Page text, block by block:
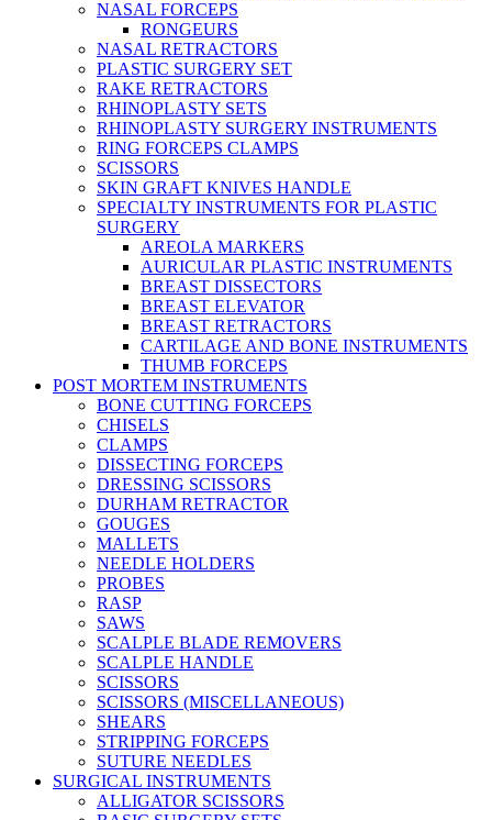
NASAL FORCEPS
RONGEURS
NASAL RETRACTORS
PLASTIC SURGERY SET
RAKE RETRACTORS
RHINOPLASTY SETS
RHINOPLASTY SURGERY INSTRUMENTS
RING FORCEPS CLAMPS
SCISSORS
SKIN GRAFT KNIVES HANDLE
SPECIALTY INSTRUMENTS FOR PLASTIC
SURGERY
AREOLA MARKERS
AURICULAR PLASTIC INSTRUMENTS
BREAST DISSECTORS
BREAST ELEVATOR
BREAST RETRACTORS
CARTILAGE AND BONE INSTRUMENTS
THUMB FORCEPS
POST MORTEM INSTRUMENTS
BONE CUTTING FORCEPS
CHISELS
CLAMPS
DISSECTING FORCEPS
DRESSING SCISSORS
DURHAM RETRACTOR
GOUGES
MALLETS
NEEDLE HOLDERS
PROBES
RASP
SAWS
SCALPLE BLADE REMOVERS
SCALPLE HANDLE
SCISSORS
SCISSORS (MISCELLANEOUS)
SHEARS
STRIPPING FORCEPS
SUTURE NEEDLES
SURGICAL INSTRUMENTS
ALLIGATOR SCISSORS